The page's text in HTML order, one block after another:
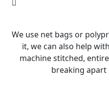
We use net bags or
it, we can also help
machine stitched,
breaking